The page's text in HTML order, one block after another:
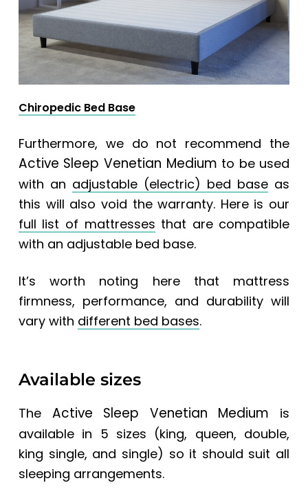
Chiropedic Bed Base
Furthermore, we do not recommend the
Active Sleep Venetian Medium to be used
with an adjustable (electric) bed base as
this will also void the warranty. Here is our
full list of mattresses that are compatible
with an adjustable bed base.
It’s worth noting here that mattress
firmness, performance, and durability will
vary with different bed bases.
Available sizes
The Active Sleep Venetian Medium is
available in 5 sizes (king, queen, double,
king single, and single) so it should suit all
sleeping arrangements.